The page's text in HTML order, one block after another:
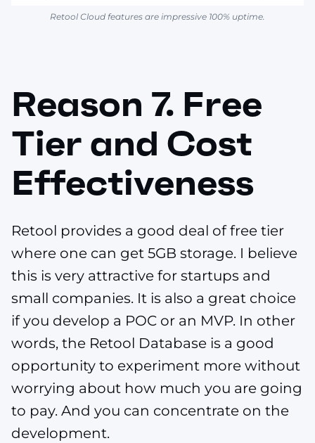
Retool Cloud features are impressive 100% uptime.
Reason 7. Free
Tier and Cost
Effectiveness
Retool provides a good deal of free tier
where one can get 5GB storage. I believe
this is very attractive for startups and
small companies. It is also a great choice
if you develop a POC or an MVP. In other
words, the Retool Database is a good
opportunity to experiment more without
worrying about how much you are going
to pay. And you can concentrate on the
development.